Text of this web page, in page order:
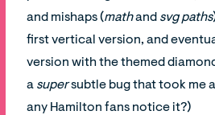
and mishaps (mathand svg paths
first vertical version, and
version with the themed
a supersubtle bug that took me
any Hamilton fans notice it?)